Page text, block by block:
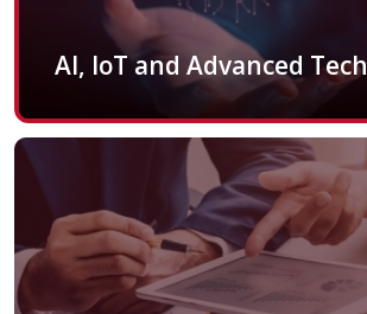
AI, IoT and Advanced Tech